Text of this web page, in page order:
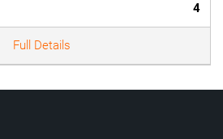
4
Full Details